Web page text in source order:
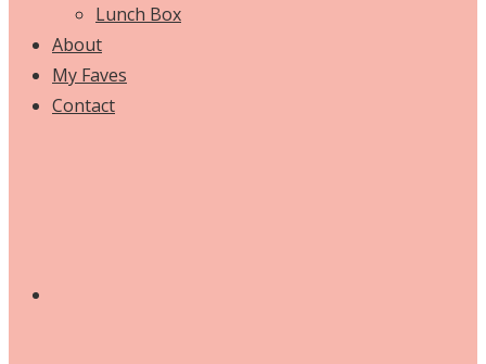
Lunch Box
About
My Faves
Contact